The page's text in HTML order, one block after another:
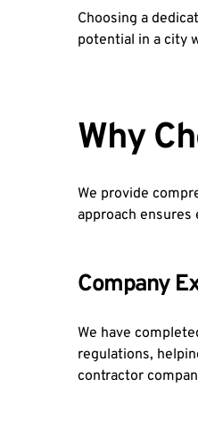
Choosing a
potential in a city
Why
We provide
approach
Company
We have
regulations,
contractor